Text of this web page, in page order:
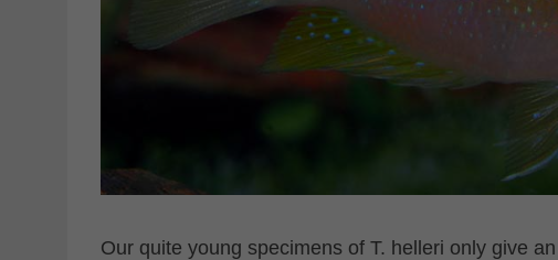
Our quite young specimens of T. helleri only give